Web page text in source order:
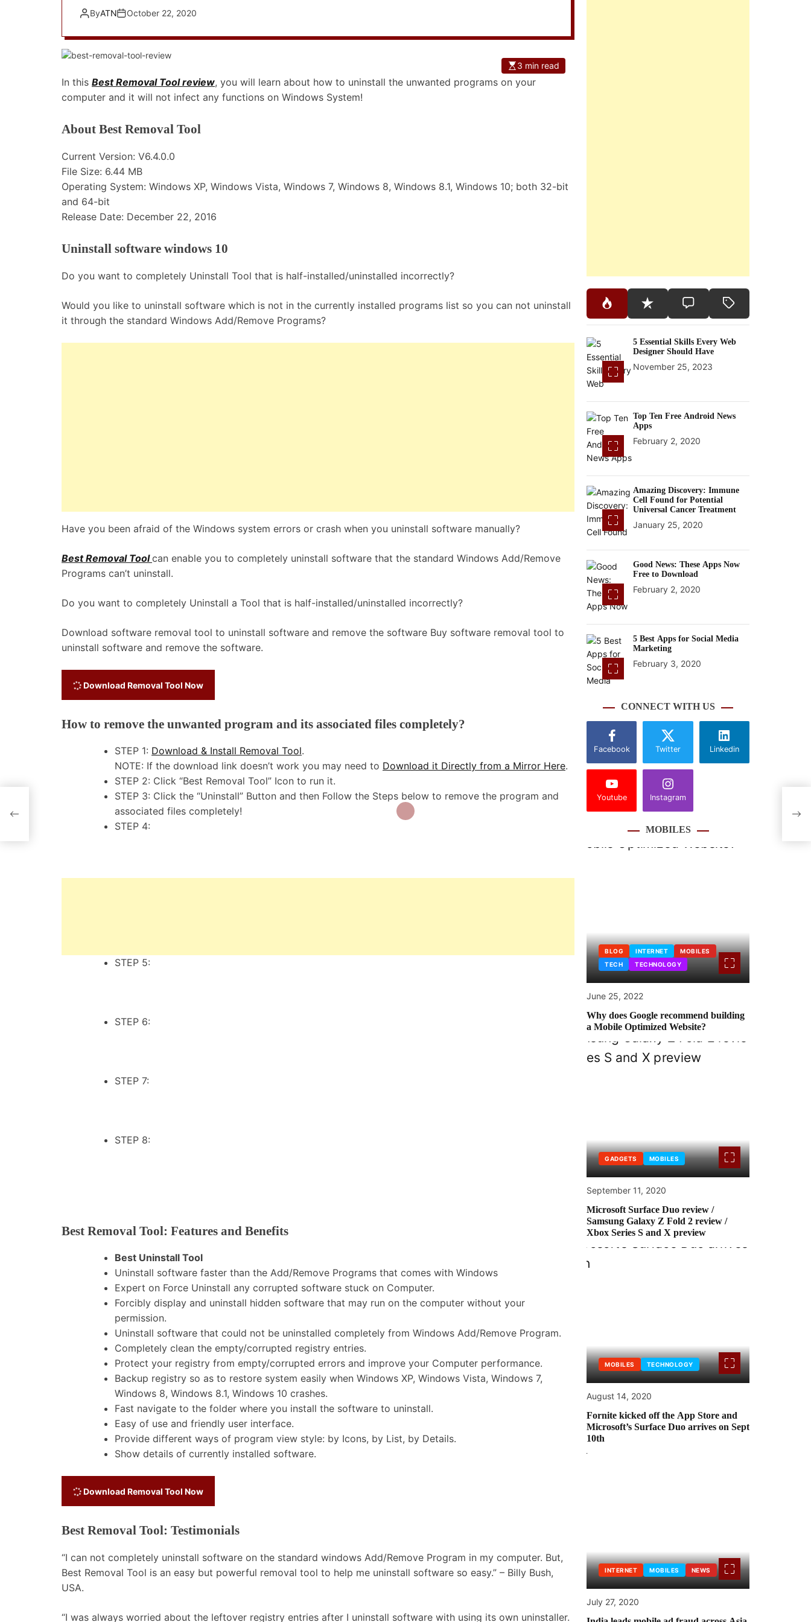
ByATN October 22, 2020
3 min read
In this Best Removal Tool review, you will learn about how to uninstall the unwanted programs on your
computer and it will not infect any functions on Windows System!
About Best Removal Tool
Current Version: V6.4.0.0
File Size: 6.44 MB
Operating System: Windows XP, Windows Vista, Windows 7, Windows 8, Windows 8.1, Windows 10; both 32-bit
and 64-bit
Release Date: December 22, 2016
Uninstall software windows 10
Do you want to completely Uninstall Tool that is half-installed/uninstalled incorrectly?
Would you like to uninstall software which is not in the currently installed programs list so you can not uninstall
it through the standard Windows Add/Remove Programs?
Have you been afraid of the Windows system errors or crash when you uninstall software manually?
Best Removal Tool can enable you to completely uninstall software that the standard Windows Add/Remove
Programs can’t uninstall.
Do you want to completely Uninstall a Tool that is half-installed/uninstalled incorrectly?
Download software removal tool to uninstall software and remove the software Buy software removal tool to
uninstall software and remove the software.
Download Removal Tool Now
How to remove the unwanted program and its associated files completely?
STEP 1: Download & Install Removal Tool.
NOTE: If the download link doesn’t work you may need to Download it Directly from a Mirror Here.
STEP 2: Click “Best Removal Tool” Icon to run it.
STEP 3: Click the “Uninstall” Button and then Follow the Steps below to remove the program and
associated files completely!
STEP 4:
STEP 5:
STEP 6:
STEP 7:
STEP 8:
Best Removal Tool: Features and Benefits
Best Uninstall Tool
Uninstall software faster than the Add/Remove Programs that comes with Windows
Expert on Force Uninstall any corrupted software stuck on Computer.
Forcibly display and uninstall hidden software that may run on the computer without your
permission.
Uninstall software that could not be uninstalled completely from Windows Add/Remove Program.
Completely clean the empty/corrupted registry entries.
Protect your registry from empty/corrupted errors and improve your Computer performance.
Backup registry so as to restore system easily when Windows XP, Windows Vista, Windows 7,
Windows 8, Windows 8.1, Windows 10 crashes.
Fast navigate to the folder where you install the software to uninstall.
Easy of use and friendly user interface.
Provide different ways of program view style: by Icons, by List, by Details.
Show details of currently installed software.
Download Removal Tool Now
Best Removal Tool: Testimonials
“I can not completely uninstall software on the standard windows Add/Remove Program in my computer. But,
Best Removal Tool is an easy but powerful removal tool to help me uninstall software so easy.” – Billy Bush,
USA.
“I was always worried about the leftover registry entries after I uninstall software with using its own uninstaller.
5 Essential Skills Every Web
Designer Should Have
November 25, 2023
Top Ten Free Android News
Apps
February 2, 2020
Amazing Discovery: Immune
Cell Found for Potential
Universal Cancer Treatment
January 25, 2020
Good News: These Apps Now
Free to Download
February 2, 2020
5 Best Apps for Social Media
Marketing
February 3, 2020
CONNECT WITH US
Facebook Twitter Linkedin
Youtube Instagram
MOBILES
BLOG INTERNET
MOBILES
TECH
TECHNOLOGY
June 25, 2022
Why does Google recommend building
a Mobile Optimized Website?
GADGETS MOBILES
September 11, 2020
Microsoft Surface Duo review /
Samsung Galaxy Z Fold 2 review /
Xbox Series S and X preview
MOBILES TECHNOLOGY
August 14, 2020
Fornite kicked off the App Store and
Microsoft’s Surface Duo arrives on Sept
10th
INTERNET MOBILES NEWS
July 27, 2020